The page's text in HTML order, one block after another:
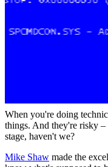
When you're doing
things. And they're risky
stage, haven't we?
Mike Shaw made the